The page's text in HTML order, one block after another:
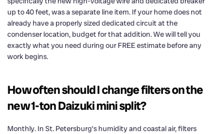
up to 40 feet, was a separate line item. If your home does not
already have a properly sized dedicated circuit at the
condenser location, budget for that addition. We will tell you
exactly what you need during our FREE estimate before any
work begins.
How often should I change filters on the
new 1-ton Daizuki mini split?
Monthly. In St. Petersburg’s humidity and coastal air, filters